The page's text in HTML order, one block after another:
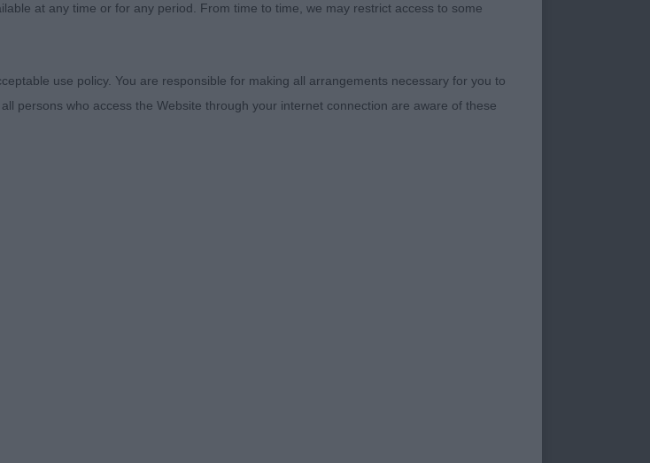
to judge a club show for a breed so close to my heart,
living with, showing, breeding and grooming for hours
be the most consistent issue with very few having
at any time or for any period. From time to time, we may restrict access to some
use policy. You are responsible for making all arrangements necessary for you to
persons who access the Website through your internet connection are aware of these